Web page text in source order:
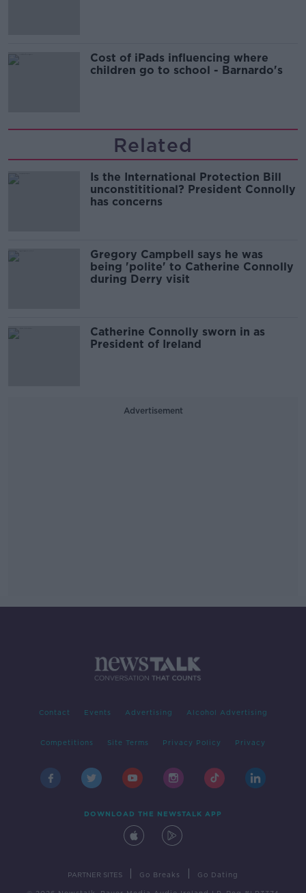
Cost of iPads influencing where
children go to school - Barnardo's
Related
Is the International Protection Bill
unconstititional? President Connolly
has concerns
Gregory Campbell says he was
being 'polite' to Catherine Connolly
during Derry visit
Catherine Connolly sworn in as
President of Ireland
Advertisement
Contact Events Advertising Alcohol Advertising
Competitions Site Terms Privacy Policy Privacy
DOWNLOAD THE NEWSTALK APP
PARTNER SITES Go Breaks Go Dating